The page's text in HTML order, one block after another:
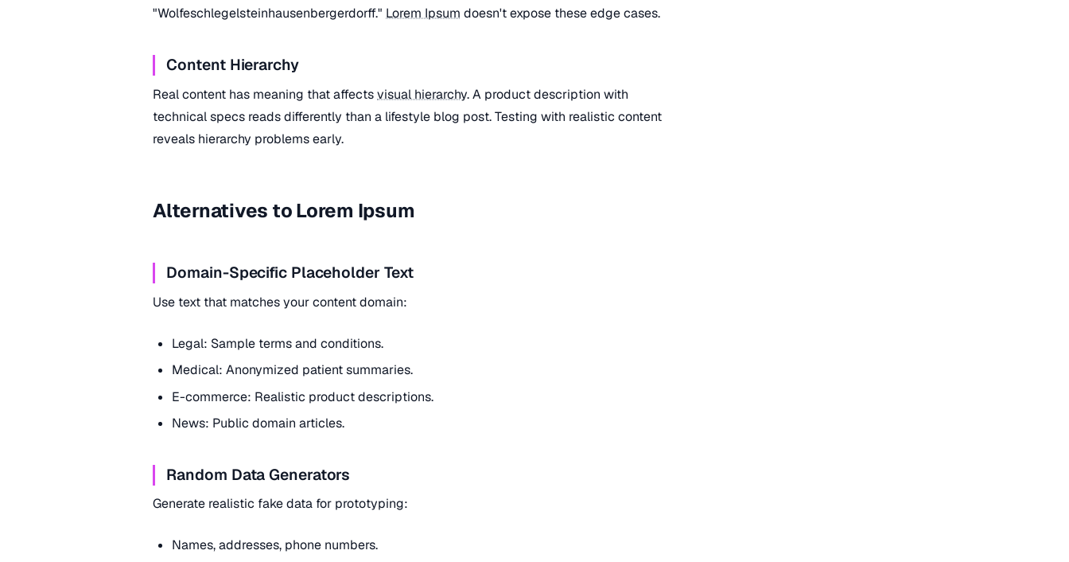
"Wolfeschlegelsteinhausenbergerdorff." Lorem Ipsum doesn't expose these edge cases.
Content Hierarchy
Real content has meaning that affectsvisual hierarchy. A product description with
technical specs reads differently than a lifestyle blog post. Testing with realistic content
reveals hierarchy problems early.
Alternatives to Lorem Ipsum
Domain-Specific Placeholder Text
Use text that matches your content domain:
Legal: Sample terms and conditions.
Medical: Anonymized patient summaries.
E-commerce: Realistic product descriptions.
News: Public domain articles.
Random Data Generators
Generate realistic fake data for prototyping:
Names, addresses, phone numbers.